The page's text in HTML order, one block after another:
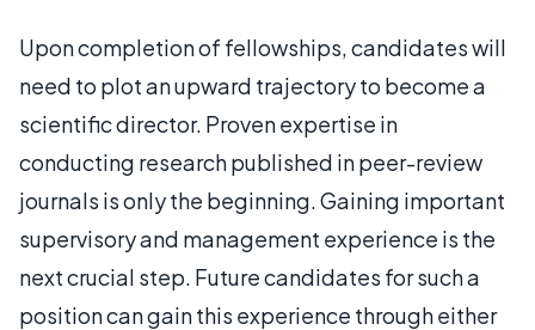
Upon completion of fellowships, candidates will
need to plot an upward trajectory to become a
scientific director. Proven expertise in
conducting research published in peer-review
journals is only the beginning. Gaining important
supervisory and management experience is the
next crucial step. Future candidates for such a
position can gain this experience through either